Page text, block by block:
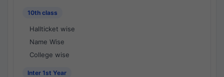
10th class
Hallticket wise
Name Wise
College wise
Inter 1st Year